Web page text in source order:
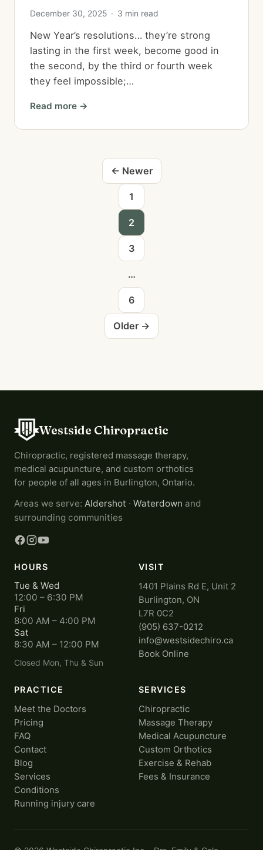
December 30, 2025 · 3 min read
New Year’s resolutions… they’re strong
lasting in the first week, become good in
the second, by the third or fourth week
they feel impossible;…
Read more →
← Newer
1
2
3
…
6
Older →
Westside Chiropractic
Chiropractic, registered massage therapy,
medical acupuncture, and custom orthotics
for people of all ages in Burlington, Ontario.
Areas we serve: Aldershot · Waterdown and
surrounding communities
HOURS
Tue & Wed
12:00 – 6:30 PM
Fri
8:00 AM – 4:00 PM
Sat
8:30 AM – 12:00 PM
Closed Mon, Thu & Sun
VISIT
1401 Plains Rd E, Unit 2
Burlington, ON
L7R 0C2
(905) 637-0212
info@westsidechiro.ca
Book Online
PRACTICE
Meet the Doctors
Pricing
FAQ
Contact
Blog
Services
Conditions
Running injury care
SERVICES
Chiropractic
Massage Therapy
Medical Acupuncture
Custom Orthotics
Exercise & Rehab
Fees & Insurance